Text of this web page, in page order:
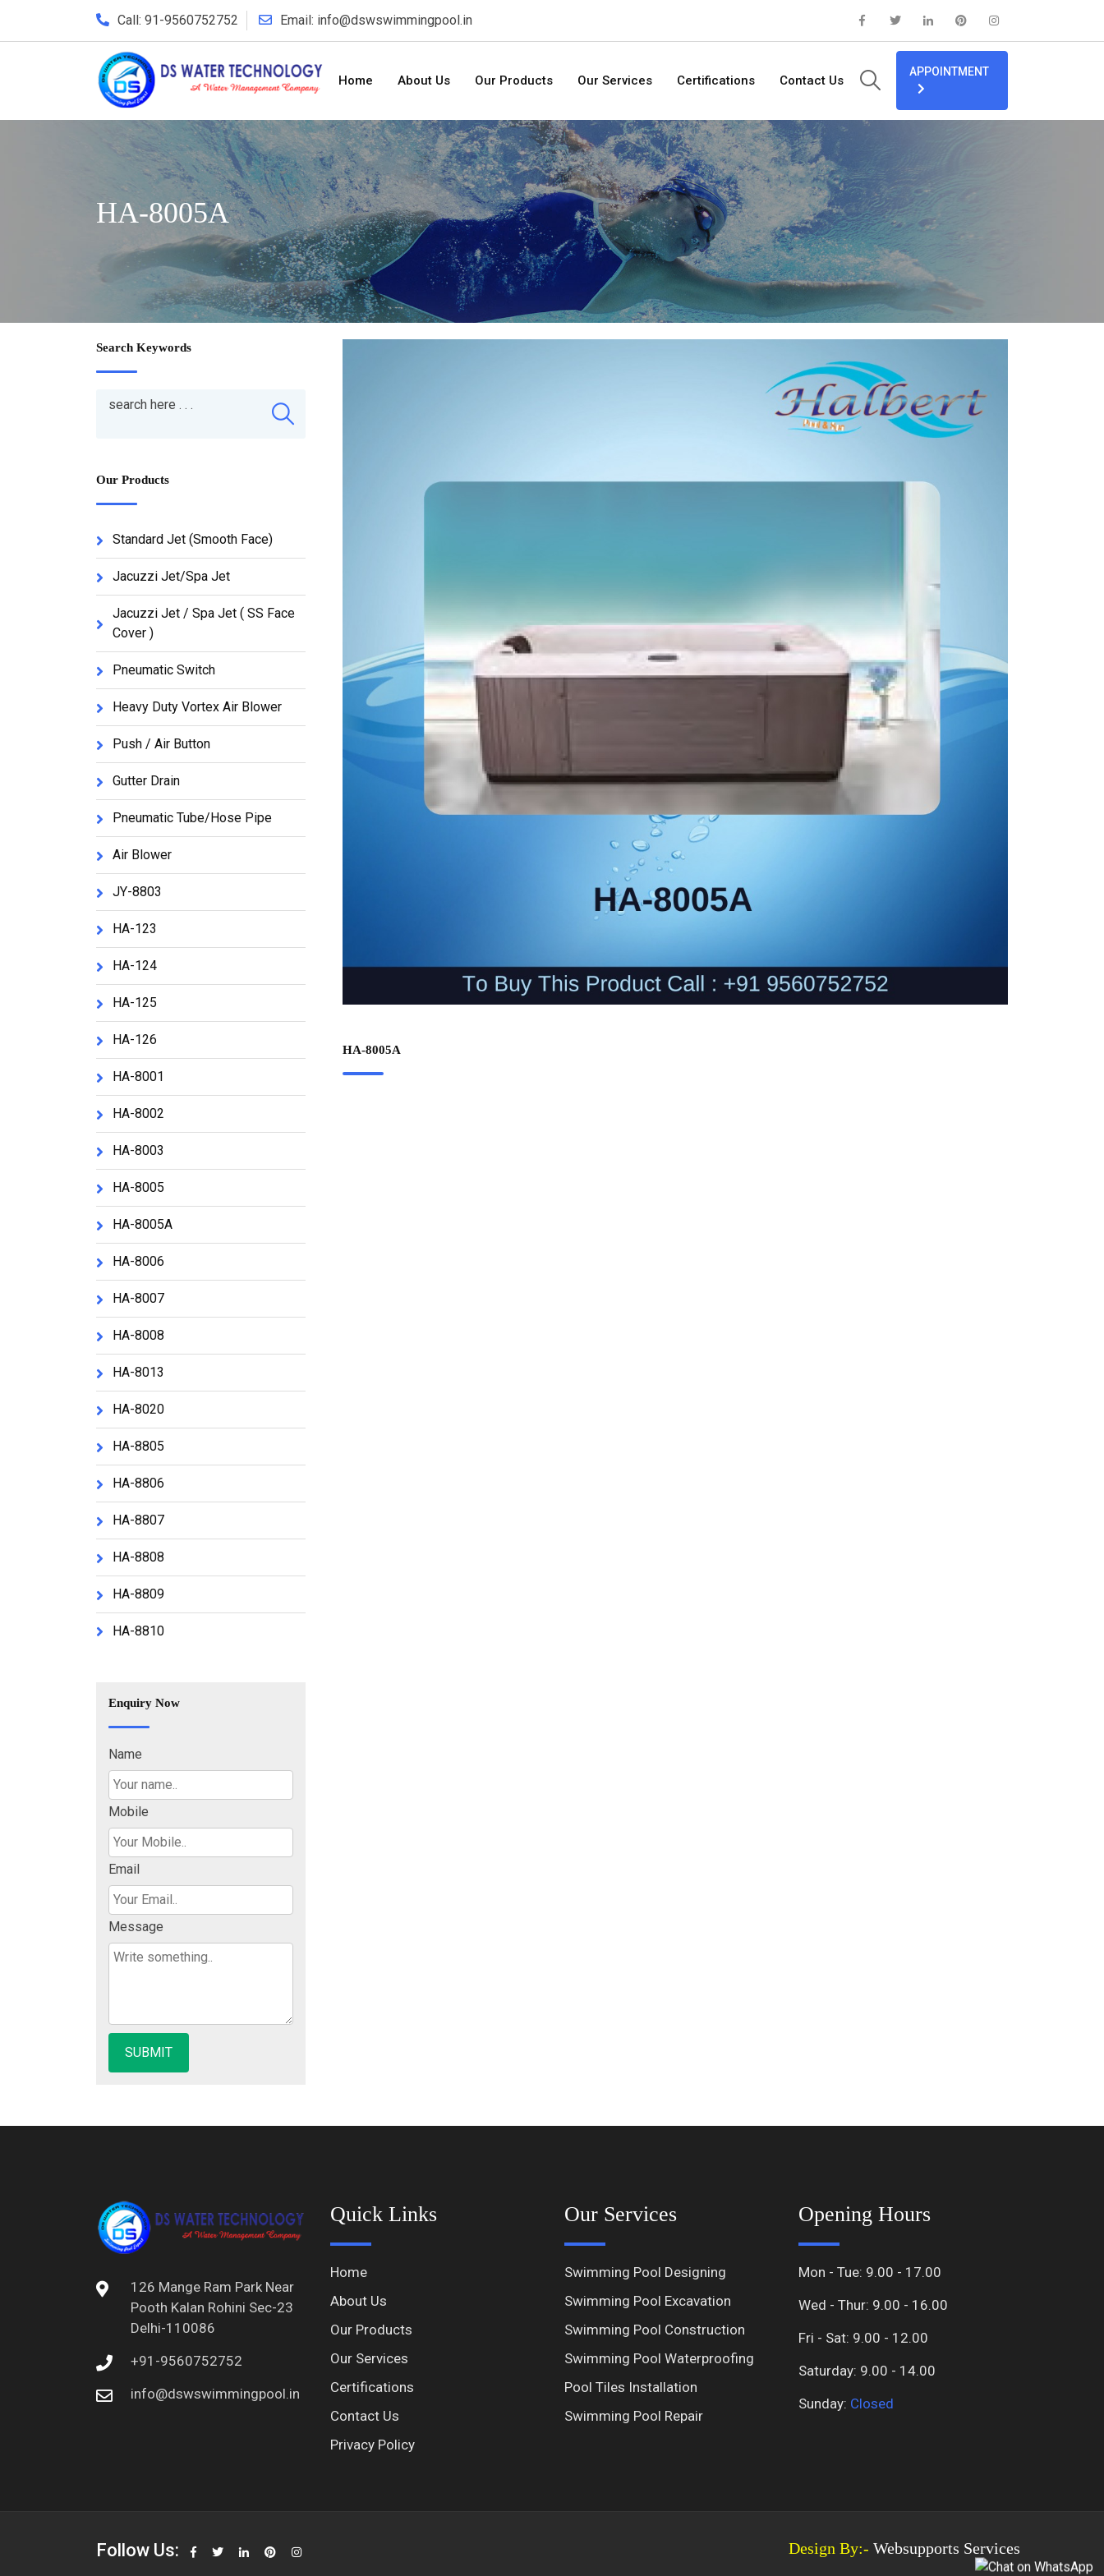
Call: 91-9560752752 Email: info@dswswimmingpool.in
Home About Us Our Products Our Services Certifications Contact Us
APPOINTMENT
HA-8005A
Search Keywords
Our Products
Standard Jet (Smooth Face)
Jacuzzi Jet/Spa Jet
Jacuzzi Jet / Spa Jet ( SS Face
Cover )
Pneumatic Switch
Heavy Duty Vortex Air Blower
Push / Air Button
Gutter Drain
Pneumatic Tube/Hose Pipe
Air Blower
JY-8803
HA-123
HA-124
HA-125
HA-126
HA-8001
HA-8002
HA-8003
HA-8005
HA-8005A
HA-8006
HA-8007
HA-8008
HA-8013
HA-8020
HA-8805
HA-8806
HA-8807
HA-8808
HA-8809
HA-8810
Enquiry Now
Name
Mobile
Email
Message
HA-8005A
126 Mange Ram Park Near
Pooth Kalan Rohini Sec-23
Delhi-110086
+91-9560752752
info@dswswimmingpool.in
Quick Links
Home
About Us
Our Products
Our Services
Certifications
Contact Us
Privacy Policy
Our Services
Swimming Pool Designing
Swimming Pool Excavation
Swimming Pool Construction
Swimming Pool Waterproofing
Pool Tiles Installation
Swimming Pool Repair
Opening Hours
Mon - Tue: 9.00 - 17.00
Wed - Thur: 9.00 - 16.00
Fri - Sat: 9.00 - 12.00
Saturday: 9.00 - 14.00
Sunday: Closed
Follow Us: Design By:- Websupports Services